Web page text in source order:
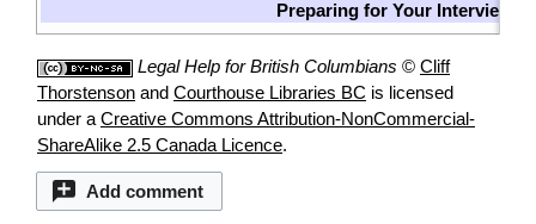
Preparing for Your Interview
Legal Help for British Columbians © Cliff
Thorstenson and Courthouse Libraries BC is licensed
under aCreative Commons Attribution-NonCommercial-
ShareAlike 2.5 Canada Licence.
Add comment